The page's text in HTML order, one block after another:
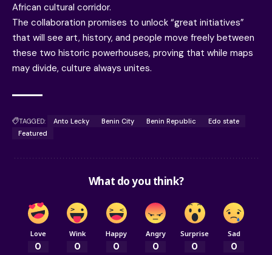
African cultural corridor.
The collaboration promises to unlock “great initiatives”
that will see art, history, and people move freely between
these two historic powerhouses, proving that while maps
may divide, culture always unites.
TAGGED: Anto Lecky Benin City Benin Republic
Edo state
Featured
What do you think?
Love
0
Wink
0
Happy
0
Angry
0
Surprise
0
Sad
0